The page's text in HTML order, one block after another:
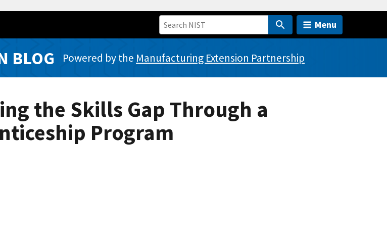
Menu
BLOG Powered by the Manufacturing Extension Partnership
the Skills Gap Through a
Program